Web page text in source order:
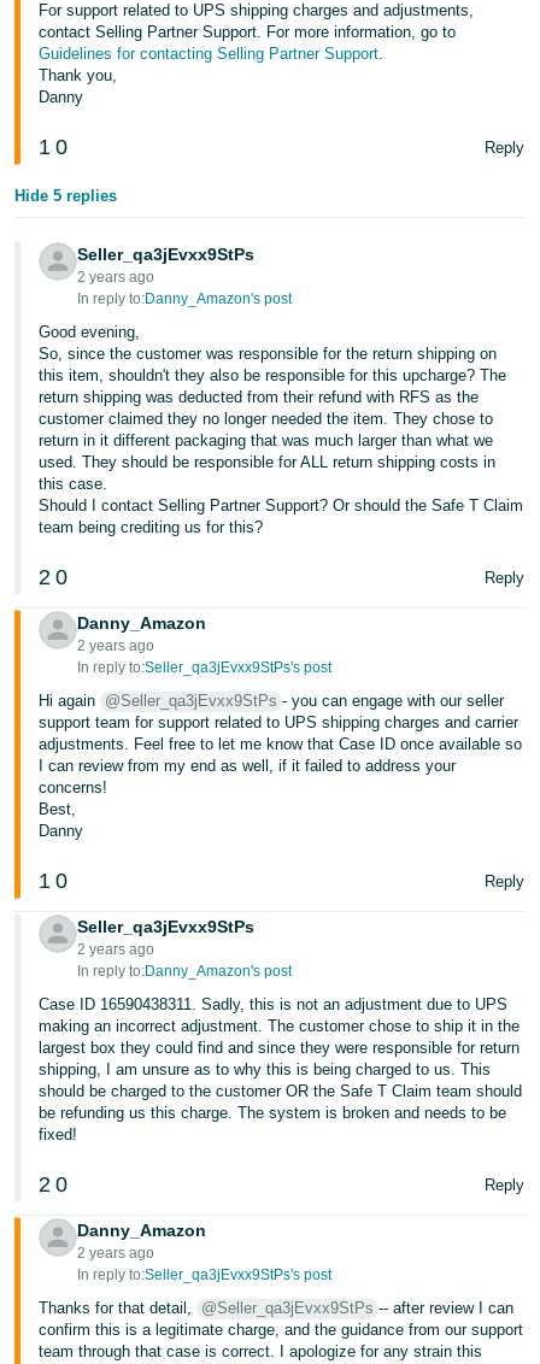
中
文
-
本
語
-
JP
Español
- ES
For support related to UPS shipping charges and adjustments,
contact Selling Partner Support. For more information, go to
Guidelines for contacting Selling Partner Support.
Thank you,
Danny
1 0 Reply
Hide 5 replies
Seller_qa3jEvxx9StPs
2 years ago
In reply to:Danny_Amazon's post
Good evening,
So, since the customer was responsible for the return shipping on
this item, shouldn't they also be responsible for this upcharge? The
return shipping was deducted from their refund with RFS as the
customer claimed they no longer needed the item. They chose to
return in it different packaging that was much larger than what we
used. They should be responsible for ALL return shipping costs in
this case.
Should I contact Selling Partner Support? Or should the Safe T Claim
team being crediting us for this?
2 0 Reply
Danny_Amazon
2 years ago
In reply to:Seller_qa3jEvxx9StPs's post
Hi again @Seller_qa3jEvxx9StPs - you can engage with our seller
support team for support related to UPS shipping charges and carrier
adjustments. Feel free to let me know that Case ID once available so
I can review from my end as well, if it failed to address your
concerns!
Best,
Danny
1 0 Reply
Seller_qa3jEvxx9StPs
2 years ago
In reply to:Danny_Amazon's post
Case ID 16590438311. Sadly, this is not an adjustment due to UPS
making an incorrect adjustment. The customer chose to ship it in the
largest box they could find and since they were responsible for return
shipping, I am unsure as to why this is being charged to us. This
should be charged to the customer OR the Safe T Claim team should
be refunding us this charge. The system is broken and needs to be
fixed!
2 0 Reply
Danny_Amazon
2 years ago
In reply to:Seller_qa3jEvxx9StPs's post
Thanks for that detail, @Seller_qa3jEvxx9StPs -- after review I can
confirm this is a legitimate charge, and the guidance from our support
team through that case is correct. I apologize for any strain this